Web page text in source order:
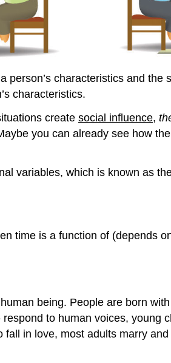
characteristics and
characteristics.
create social influence,
you can already see how
variables, which is known as
time is a function of (depends
being. People are born
to human voices, young
in love, most adults marry